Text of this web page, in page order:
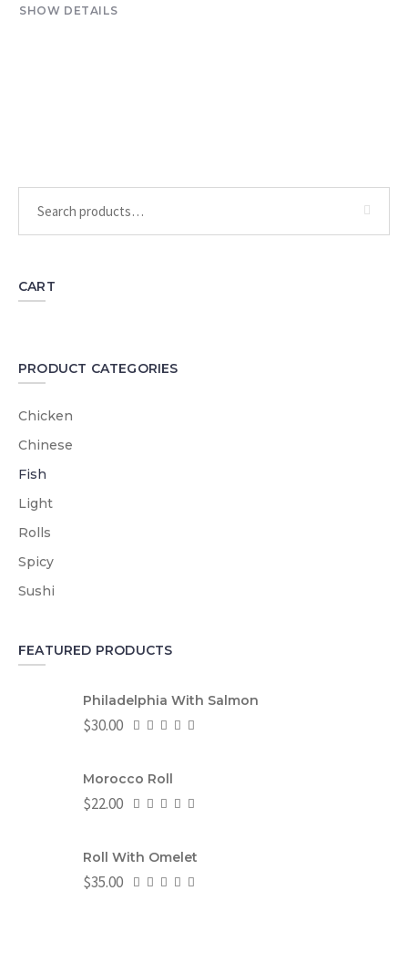
SHOW DETAILS
CART
PRODUCT CATEGORIES
Chicken
Chinese
Fish
Light
Rolls
Spicy
Sushi
FEATURED PRODUCTS
Philadelphia With Salmon
$30.00
Morocco Roll
$22.00
Roll With Omelet
$35.00